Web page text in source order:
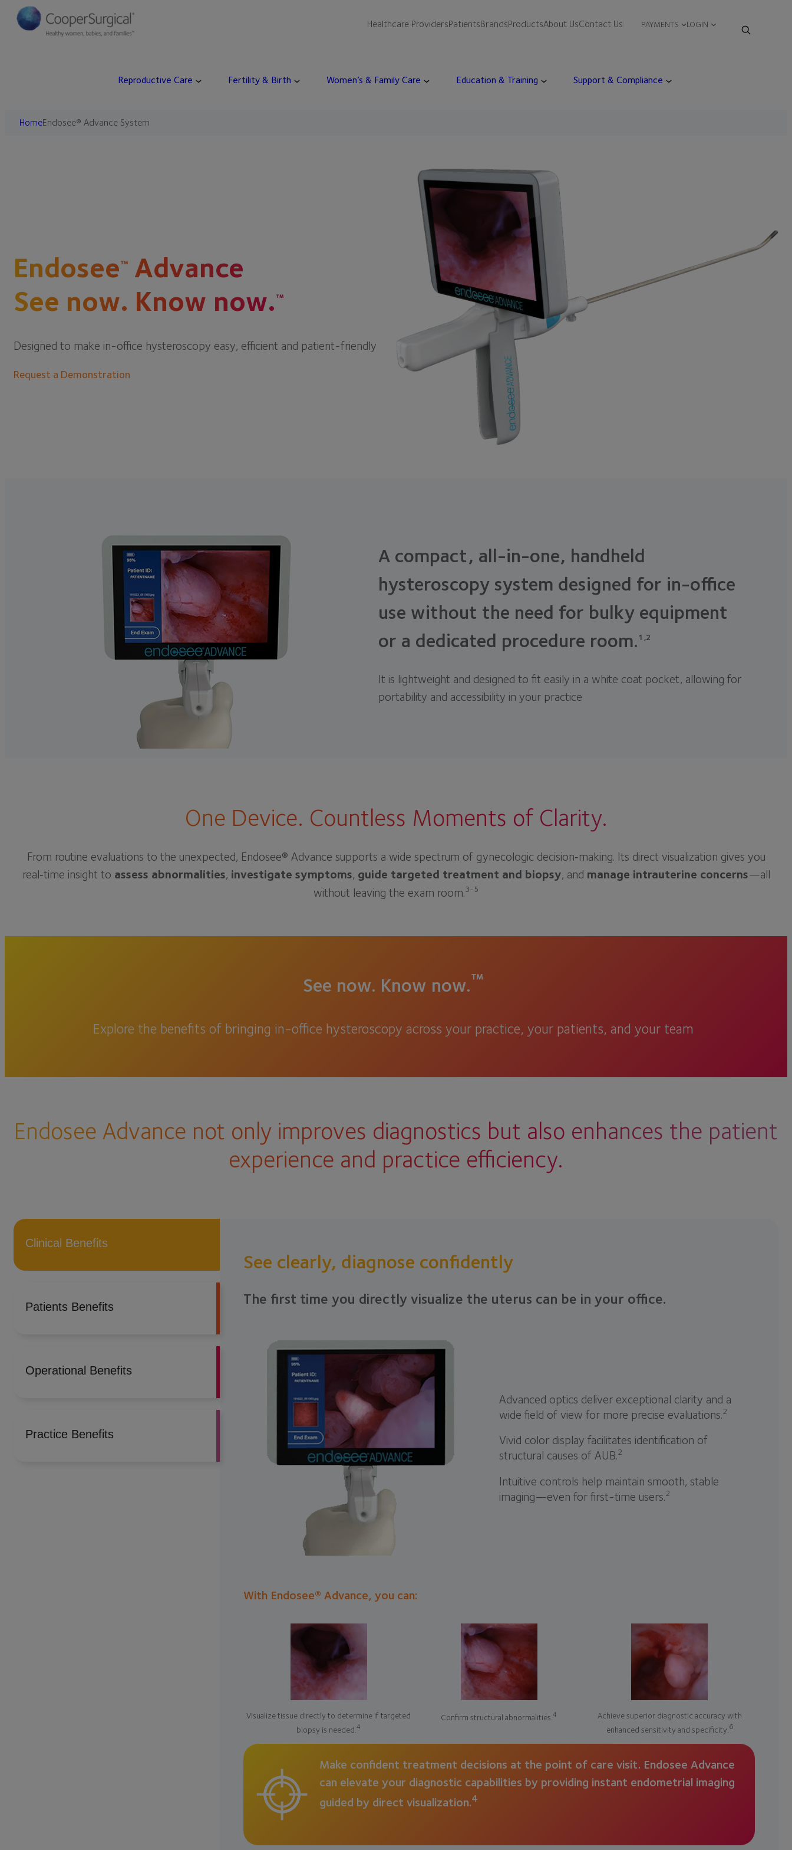
Healthcare ProvidersPatientsBrandsProductsAbout UsContact Us PAYMENTS LOGIN
Reproductive Care Fertility & Birth Women’s & Family Care Education & Training Support & Compliance
HomeEndosee® Advance System
Endosee™
Advance
See now. Know now. ™
Designed to make in-office hysteroscopy easy, efficient and patient-friendly
Request a Demonstration
A compact, all-in-one, handheld
hysteroscopy system designed for in-office
use without the need for bulky equipment
or a dedicated procedure room.1,2
It is lightweight and designed to fit easily in a white coat pocket, allowing for
portability and accessibility in your practice
One Device. Countless Moments of Clarity.
From routine evaluations to the unexpected, Endosee® Advance supports a wide spectrum of gynecologic decision‑making. Its direct visualization gives you
real‑time insight to assess abnormalities, investigate symptoms, guide targeted treatment and biopsy, and manage intrauterine concerns—all
without leaving the exam room.3-5
See now. Know now.™
Explore the benefits of bringing in-office hysteroscopy across your practice, your patients, and your team
Endosee Advance not only improves diagnostics but also enhances the patient
experience and practice efficiency.
Clinical Benefits
Patients Benefits
Operational Benefits
Practice Benefits
See clearly, diagnose confidently
The first time you directly visualize the uterus can be in your office.
Advanced optics deliver exceptional clarity and a
wide field of view for more precise evaluations.2
Vivid color display facilitates identification of
structural causes of AUB.2
Intuitive controls help maintain smooth, stable
imaging—even for first-time users.2
With Endosee® Advance, you can:
Visualize tissue directly to determine if targeted
biopsy is needed.4
Confirm structural abnormalities.4
Achieve superior diagnostic accuracy with
enhanced sensitivity and specificity. 6
Make confident treatment decisions at the point of care visit. Endosee Advance
can elevate your diagnostic capabilities by providing instant endometrial imaging
guided by direct visualization.4